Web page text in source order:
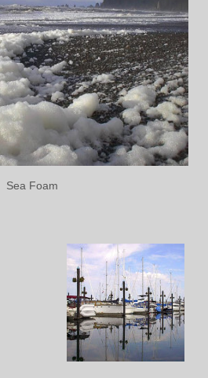
Sea Foam